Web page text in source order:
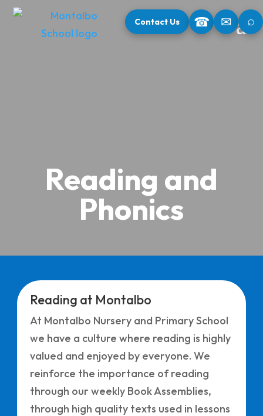
Contact Us ☎ ✉ ⌕
Reading and
Phonics
Reading at Montalbo
At Montalbo Nursery and Primary School
we have a culture where reading is highly
valued and enjoyed by everyone. We
reinforce the importance of reading
through our weekly Book Assemblies,
through high quality texts used in lessons